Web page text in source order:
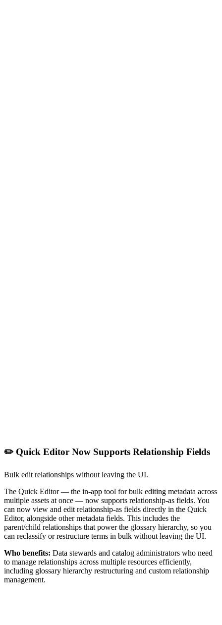
✏️ Quick Editor Now Supports Relationship Fields
Bulk edit relationships without leaving the UI.
The Quick Editor — the in-app tool for bulk editing metadata across
multiple assets at once — now supports relationship-as fields. You
can now view and edit relationship-as fields directly in the Quick
Editor, alongside other metadata fields. This includes the
parent/child relationships that power the glossary hierarchy, so you
can reclassify or restructure terms in bulk without leaving the UI.
Who benefits: Data stewards and catalog administrators who need
to manage relationships across multiple resources efficiently,
including glossary hierarchy restructuring and custom relationship
management.